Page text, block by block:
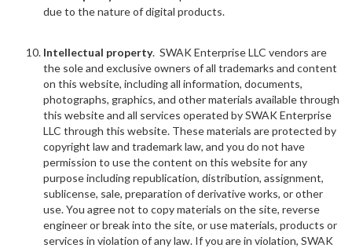
due to the nature of digital products.
Intellectual property. SWAK Enterprise LLC vendors are
the sole and exclusive owners of all trademarks and content
on this website, including all information, documents,
photographs, graphics, and other materials available through
this website and all services operated by SWAK Enterprise
LLC through this website. These materials are protected by
copyright law and trademark law, and you do not have
permission to use the content on this website for any
purpose including republication, distribution, assignment,
sublicense, sale, preparation of derivative works, or other
use. You agree not to copy materials on the site, reverse
engineer or break into the site, or use materials, products or
services in violation of any law. If you are in violation, SWAK